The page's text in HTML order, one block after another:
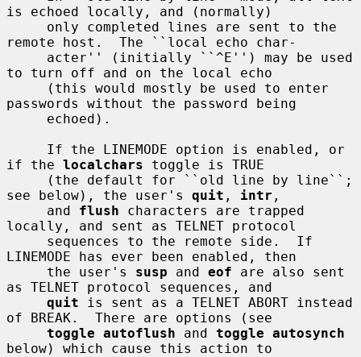
is echoed locally, and (normally)
remote host.  The ``local echo char-
to turn off and on the local echo
passwords without the password being
if the localchars toggle is TRUE
see below), the user's quit , intr ,
     and
flush characters are trapped
locally, and sent as TELNET protocol
LINEMODE has ever been enabled, then
     the user's
susp and eof are also sent
as TELNET protocol sequences, and
quit is sent as a TELNET ABORT instead
of BREAK.  There are options (see
toggle autoflush and toggle autosynch
below) which cause this action to